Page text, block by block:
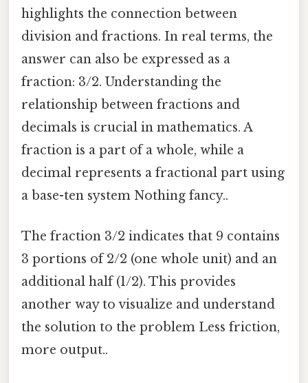
highlights the connection between
division and fractions. In real terms, the
answer can also be expressed as a
fraction: 3/2. Understanding the
relationship between fractions and
decimals is crucial in mathematics. A
fraction is a part of a whole, while a
decimal represents a fractional part using
a base-ten system Nothing fancy..
The fraction 3/2 indicates that 9 contains
3 portions of 2/2 (one whole unit) and an
additional half (1/2). This provides
another way to visualize and understand
the solution to the problem Less friction,
more output..